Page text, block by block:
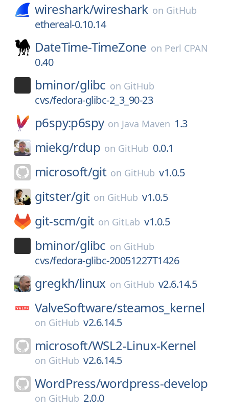
wireshark/wireshark on GitHub
ethereal-0.10.14
DateTime-TimeZone on Perl CPAN
0.40
bminor/glibc on GitHub
cvs/fedora-glibc-2_3_90-23
p6spy:p6spy on Java Maven 1.3
miekg/rdup on GitHub 0.0.1
microsoft/git on GitHub v1.0.5
gitster/git on GitHub v1.0.5
git-scm/git on GitLab v1.0.5
bminor/glibc on GitHub
cvs/fedora-glibc-20051227T1426
gregkh/linux on GitHub v2.6.14.5
ValveSoftware/steamos_kernel
on GitHub v2.6.14.5
microsoft/WSL2-Linux-Kernel
on GitHub v2.6.14.5
WordPress/wordpress-develop
on GitHub 2.0.0